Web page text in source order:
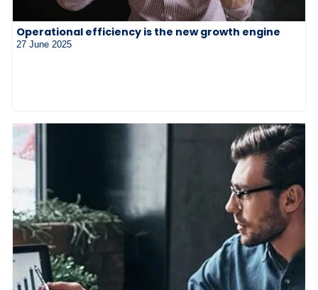
Operational efficiency is the new growth engine
27 June 2025